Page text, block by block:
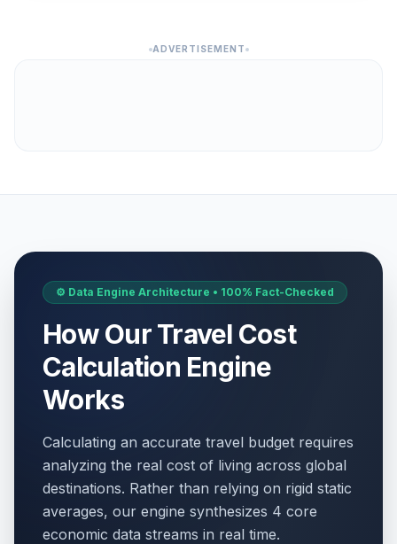
ADVERTISEMENT
⚙️ Data Engine Architecture • 100% Fact-Checked
How Our Travel Cost
Calculation Engine
Works
Calculating an accurate travel budget requires
analyzing the real cost of living across global
destinations. Rather than relying on rigid static
averages, our engine synthesizes 4 core
economic data streams in real time.